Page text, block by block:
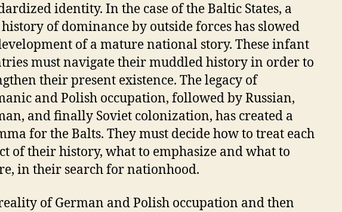
identity. In the case of the Baltic States, a
of dominance by outside forces has slowed
of a maturenational story. These infant
must navigate their muddled history in order to
their present existence. The legacy of
and Polish occupation, followed by Russian,
and finally Soviet colonization, has created a
for the Balts. They must decide how to treat each
of their history, what to emphasize and what to
in their search for nationhood.
of German and Polish occupation and then